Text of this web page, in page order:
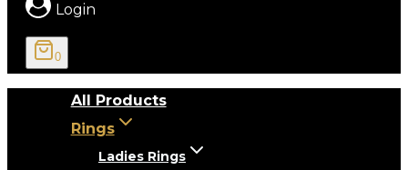
Login
0
All Products
Rings
Ladies Rings